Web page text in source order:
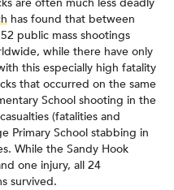
has found that between
public mass shootings
while there have only
this especially high fatality
that occurred on the same
School shooting in the
(fatalities and
Primary School stabbing in
While the Sandy Hook
one injury, all 24
survived.